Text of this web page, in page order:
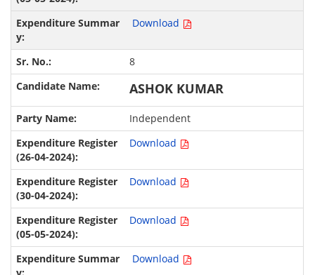
Download
8
ASHOK KUMAR
Independent
Download
Download
Download
Download